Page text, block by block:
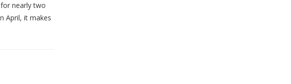
nearly two
April, it makes